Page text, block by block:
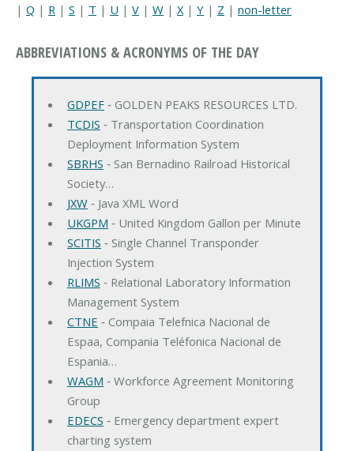
| Q | R | S | T | U | V | W | X | Y | Z | non-letter
ABBREVIATIONS & ACRONYMS OF THE DAY
GDPEF‐ GOLDEN PEAKS RESOURCES LTD.
TCDIS ‐ Transportation Coordination
Deployment Information System
SBRHS ‐ San Bernadino Railroad Historical
Society…
JXW‐ Java XML Word
UKGPM ‐ United Kingdom Gallon per Minute
SCITIS ‐ Single Channel Transponder
Injection System
RLIMS ‐ Relational Laboratory Information
Management System
CTNE ‐ Compaia Telefnica Nacional de
Espaa, Compania Teléfonica Nacional de
Espania…
WAGM ‐ Workforce Agreement Monitoring
Group
EDECS ‐ Emergency department expert
charting system